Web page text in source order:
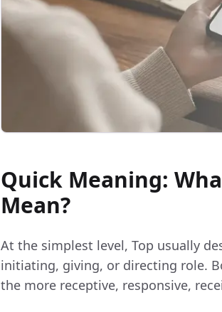
Quick Meaning:
Mean?
At the simplest level, Top usually
initiating, giving, or directing role.
the more receptive, responsive,